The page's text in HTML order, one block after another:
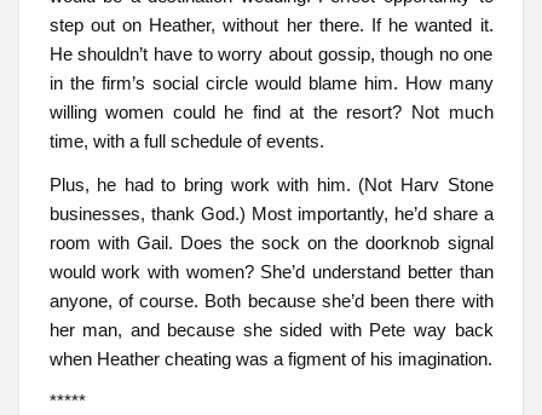
step out on Heather, without her there. If he wanted it.
He shouldn’t have to worry about gossip, though no one
in the firm’s social circle would blame him. How many
willing women could he find at the resort? Not much
time, with a full schedule of events.
Plus, he had to bring work with him. (Not Harv Stone
businesses, thank God.) Most importantly, he’d share a
room with Gail. Does the sock on the doorknob signal
would work with women? She’d understand better than
anyone, of course. Both because she’d been there with
her man, and because she sided with Pete way back
when Heather cheating was a figment of his imagination.
*****